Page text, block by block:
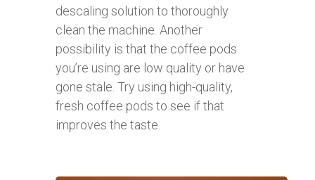
descaling solution to thoroughly
clean the machine. Another
possibility is that the coffee pods
you’re using are low quality or have
gone stale. Try using high-quality,
fresh coffee pods to see if that
improves the taste.